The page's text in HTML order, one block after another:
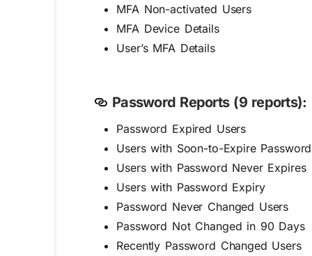
MFA Non-activated Users
MFA Device Details
User’s MFA Details
Password Reports (9 reports):
Password Expired Users
Users with Soon-to-Expire Password
Users with Password Never Expires
Users with Password Expiry
Password Never Changed Users
Password Not Changed in 90 Days
Recently Password Changed Users